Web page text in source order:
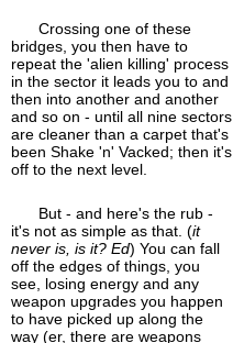
Crossing one of these
bridges, you then have to
repeat the 'alien killing' process
in the sector it leads you to and
then into another and another
and so on - until all nine sectors
are cleaner than a carpet that's
been Shake 'n' Vacked; then it's
off to the next level.
But - and here's the rub -
it's not as simple as that. (it
never is, is it? Ed) You can fall
off the edges of things, you
see, losing energy and any
weapon upgrades you happen
to have picked up along the
way (er, there are weapons